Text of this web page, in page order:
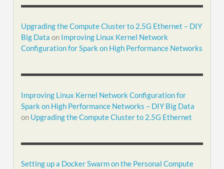
Upgrading the Compute Cluster to 2.5G Ethernet – DIY
Big Data on Improving Linux Kernel Network
Configuration for Spark on High Performance Networks
Improving Linux Kernel Network Configuration for
Spark on High Performance Networks – DIY Big Data
on Upgrading the Compute Cluster to 2.5G Ethernet
Setting up a Docker Swarm on the Personal Compute